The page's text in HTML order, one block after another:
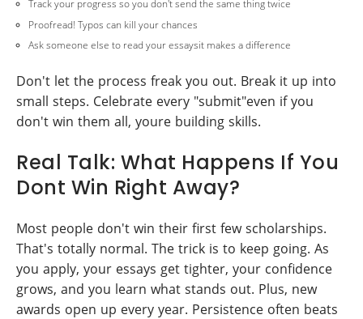
Track your progress so you don't send the same thing twice
Proofread! Typos can kill your chances
Ask someone else to read your essaysit makes a difference
Don't let the process freak you out. Break it up into
small steps. Celebrate every "submit"even if you
don't win them all, youre building skills.
Real Talk: What Happens If You
Dont Win Right Away?
Most people don't win their first few scholarships.
That's totally normal. The trick is to keep going. As
you apply, your essays get tighter, your confidence
grows, and you learn what stands out. Plus, new
awards open up every year. Persistence often beats